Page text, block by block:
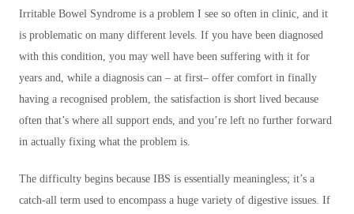
Irritable Bowel Syndrome is a problem I see so often in clinic, and it
is problematic on many different levels. If you have been diagnosed
with this condition, you may well have been suffering with it for
years and, while a diagnosis can – at first– offer comfort in finally
having a recognised problem, the satisfaction is short lived because
often that’s where all support ends, and you’re left no further forward
in actually fixing what the problem is.
The difficulty begins because IBS is essentially meaningless; it’s a
catch-all term used to encompass a huge variety of digestive issues. If